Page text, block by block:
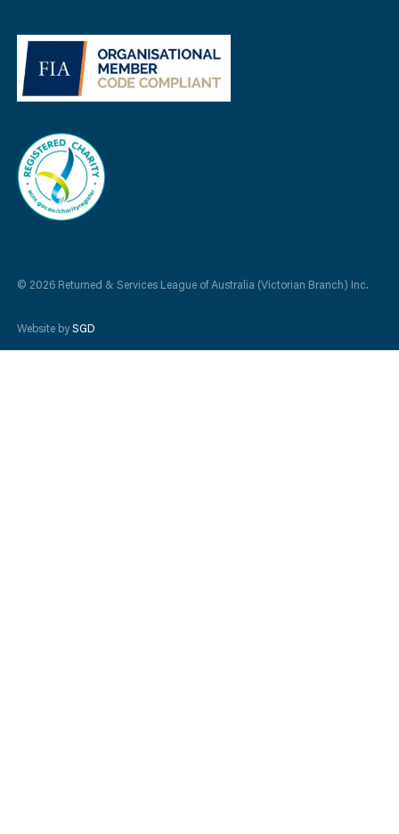
© 2026 Returned & Services League of Australia (Victorian Branch) Inc.
Website bySGD